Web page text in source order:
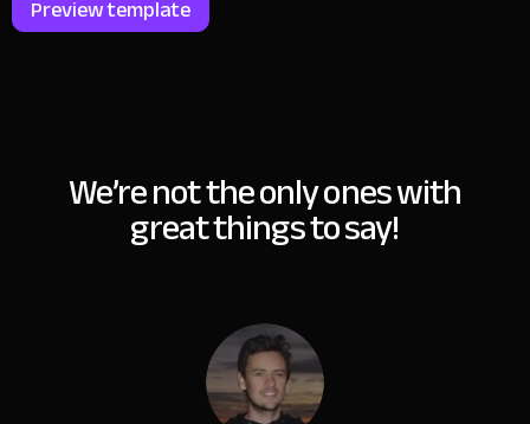
Preview template
We’re not the only ones with
great things to say!